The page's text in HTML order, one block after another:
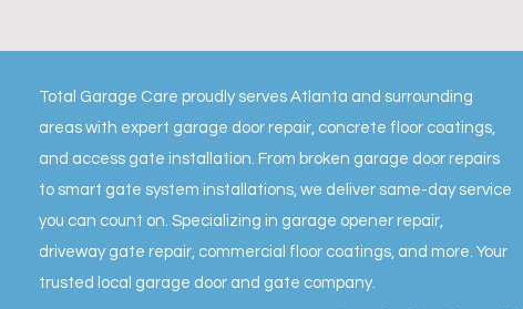
Total Garage Care proudly serves Atlanta and surrounding
areas with expert garage door repair, concrete floor coatings,
and access gate installation. From broken garage door repairs
to smart gate system installations, we deliver same-day service
you can count on. Specializing in garage opener repair,
driveway gate repair, commercial floor coatings, and more. Your
trusted local garage door and gate company.